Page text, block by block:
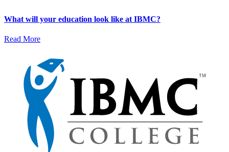
What will your education look like at IBMC?
Read More